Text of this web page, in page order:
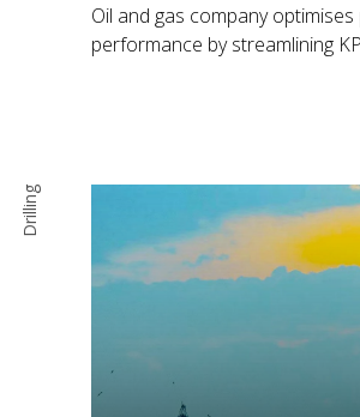
Oil and gas company
performance by streamlining
Drilling